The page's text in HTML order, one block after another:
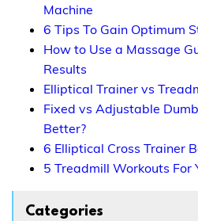
Machine
6 Tips To Gain Optimum
How to Use a Massage
Results
Elliptical Trainer vs
Fixed vs Adjustable
Better?
6 Elliptical Cross Trainer
5 Treadmill Workouts For
Categories